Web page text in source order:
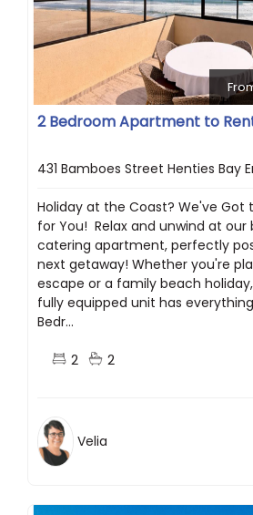
2 Bedroom Apartment to
431 Bamboes Street Henties Bay
Holiday at the Coast? We've Got
for You! ️ Relax and unwind at
catering apartment, perfectly
next getaway! Whether you're
escape or a family beach
fully equipped unit has
Bedr...
2 2
Velia